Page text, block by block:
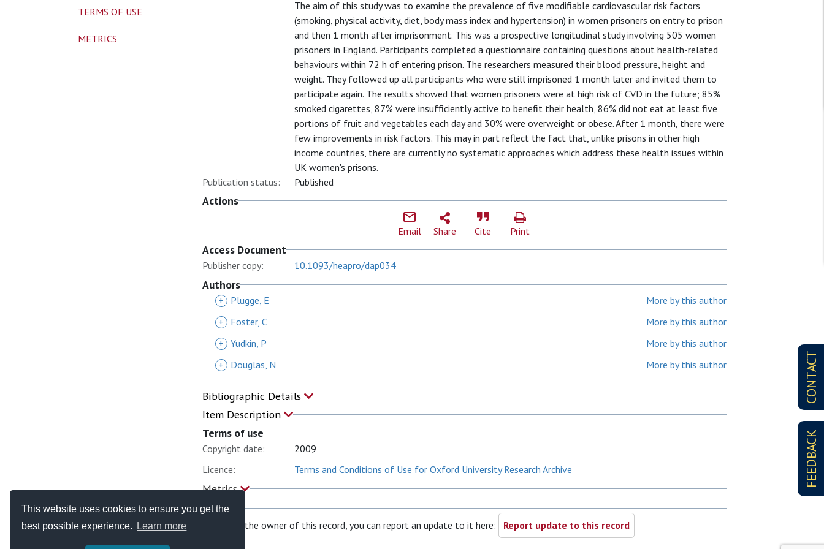
This website uses cookies to ensure you get the
best possible experience.
Learn more
CONTACT
FEEDBACK
The aim of this study was to examine the prevalence of five modifiable cardiovascular risk factors
(smoking, physical activity, diet, body mass index and hypertension) in women prisoners on entry to prison
and then 1 month after imprisonment. This was a prospective longitudinal study involving 505 women
prisoners in England. Participants completed a questionnaire containing questions about health-related
behaviours within 72 h of entering prison. The researchers measured their blood pressure, height and
weight. They followed up all participants who were still imprisoned 1 month later and invited them to
participate again. The results showed that women prisoners were at high risk of CVD in the future; 85%
smoked cigarettes, 87% were insufficiently active to benefit their health, 86% did not eat at least five
portions of fruit and vegetables each day and 30% were overweight or obese. After 1 month, there were
few improvements in risk factors. This may in part reflect the fact that, unlike prisons in other high
income countries, there are currently no systematic approaches which address these health issues within
UK women's prisons.
Publication status:
Published
Actions
Email Share Cite Print
Access Document
Publisher copy: 10.1093/heapro/dap034
Authors
+ Plugge, E
More by this author
+
Foster, C
More by this author
+ Yudkin, P
More by this author
+
Douglas, N More by this author
Bibliographic Details
Item Description
Terms of use
Copyright date:
2009
Licence:
Terms and Conditions of Use for Oxford University Research Archive
Metrics
If you are the owner of this record, you can report an update to it here: Report update to this record
TERMS OF USE
METRICS